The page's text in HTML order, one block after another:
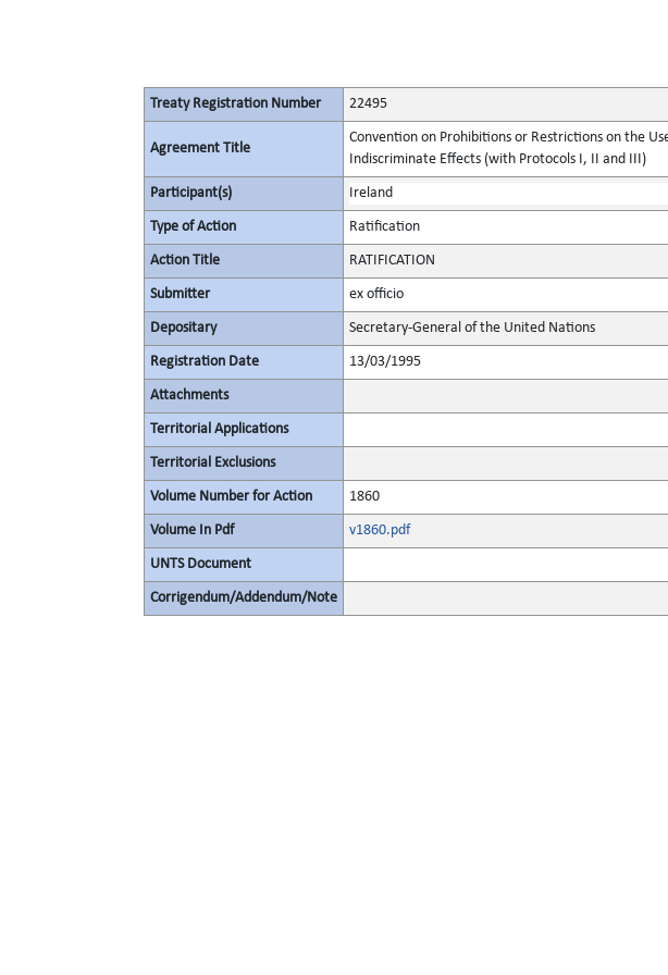
Treaty Registration Number 22495
Agreement Title
Convention on Prohibitions or Restrictions on the
Indiscriminate Effects (with Protocols I, II and III)
Participant(s) Ireland
Type of Action Ratification
Action Title RATIFICATION
Submitter ex officio
Depositary Secretary-General of the United Nations
Registration Date 13/03/1995
Attachments
Territorial Applications
Territorial Exclusions
Volume Number for Action 1860
Volume In Pdf v1860.pdf
UNTS Document
Corrigendum/Addendum/Note